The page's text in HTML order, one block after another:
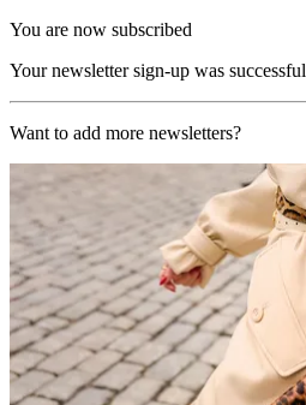
You are now subscribed
Your newsletter sign-up was successful
Want to add more newsletters?